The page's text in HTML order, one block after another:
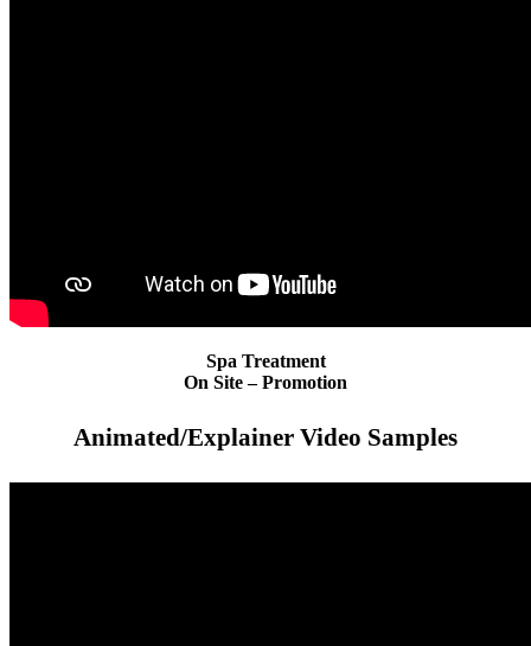
Spa Treatment
On Site – Promotion
Animated/Explainer Video Samples